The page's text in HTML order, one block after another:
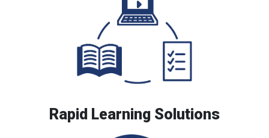
Rapid Learning Solutions